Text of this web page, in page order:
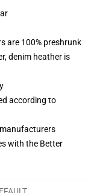
are 100% preshrunk
denim heather is
according to
with the Better